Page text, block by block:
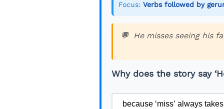
Jim also started painting
to paint well, but he kept
them to visitors.
Some days are
and residency permits. But
Jim’s friends from London
Focus: Verbs followed by
He misses seeing his
Why does the story say
because ‘miss’ always